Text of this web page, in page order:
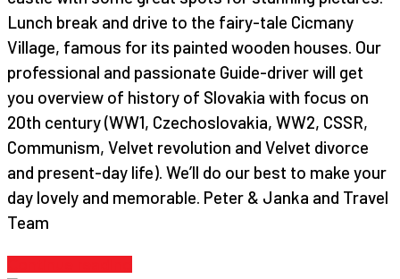
Lunch break and drive to the fairy-tale Cicmany
Village, famous for its painted wooden houses. Our
professional and passionate Guide-driver will get
you overview of history of Slovakia with focus on
20th century (WW1, Czechoslovakia, WW2, CSSR,
Communism, Velvet revolution and Velvet divorce
and present-day life). We’ll do our best to make your
day lovely and memorable. Peter & Janka and Travel
Team